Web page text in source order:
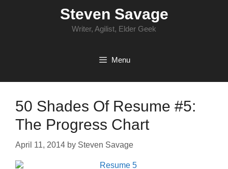
Steven Savage
Writer, Agilist, Elder Geek
Menu
50 Shades Of Resume #5:
The Progress Chart
April 11, 2014 by Steven Savage